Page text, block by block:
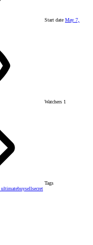
Start date May 7,
Watchers 1
Tags
ultimatebuysellsecret